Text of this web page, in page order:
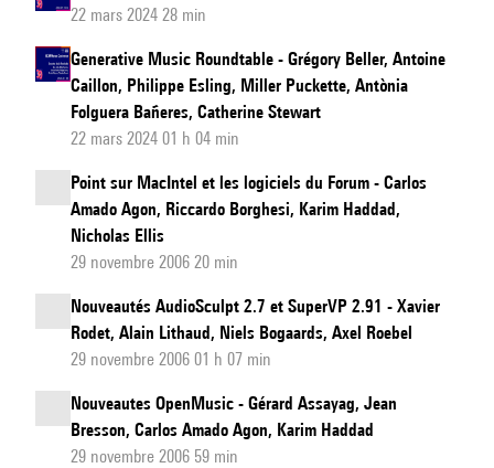
22 mars 2024 28 min
Generative Music Roundtable - Grégory Beller, Antoine
Caillon, Philippe Esling, Miller Puckette, Antònia
Folguera Bañeres, Catherine Stewart
22 mars 2024 01 h 04 min
Point sur MacIntel et les logiciels du Forum - Carlos
Amado Agon, Riccardo Borghesi, Karim Haddad,
Nicholas Ellis
29 novembre 2006 20 min
Nouveautés AudioSculpt 2.7 et SuperVP 2.91 - Xavier
Rodet, Alain Lithaud, Niels Bogaards, Axel Roebel
29 novembre 2006 01 h 07 min
Nouveautes OpenMusic - Gérard Assayag, Jean
Bresson, Carlos Amado Agon, Karim Haddad
29 novembre 2006 59 min